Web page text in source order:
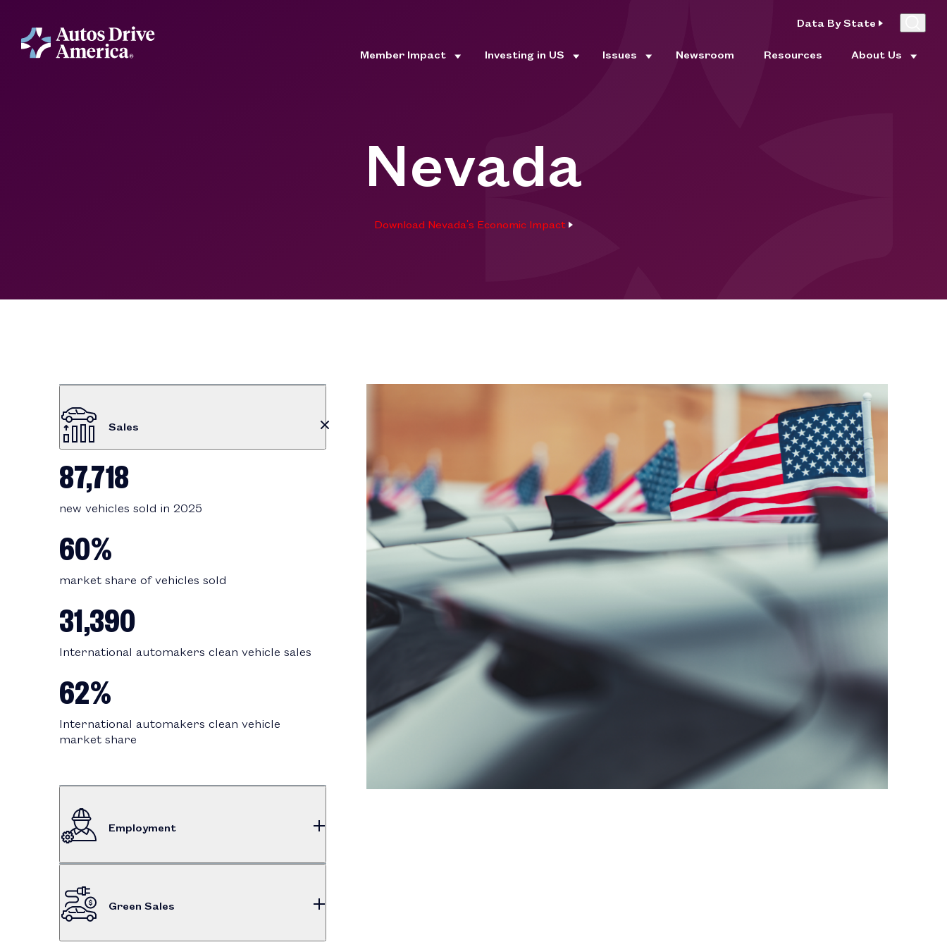
Member Impact Investing in US Issues Newsroom Resources About Us
Data By State
Nevada
Download Nevada's Economic Impact
Sales
87,718
new vehicles sold in 2025
60%
market share of vehicles sold
31,390
International automakers clean vehicle sales
62%
International automakers clean vehicle
market share
Employment
$575M
Dealership employee compensation
Green Sales